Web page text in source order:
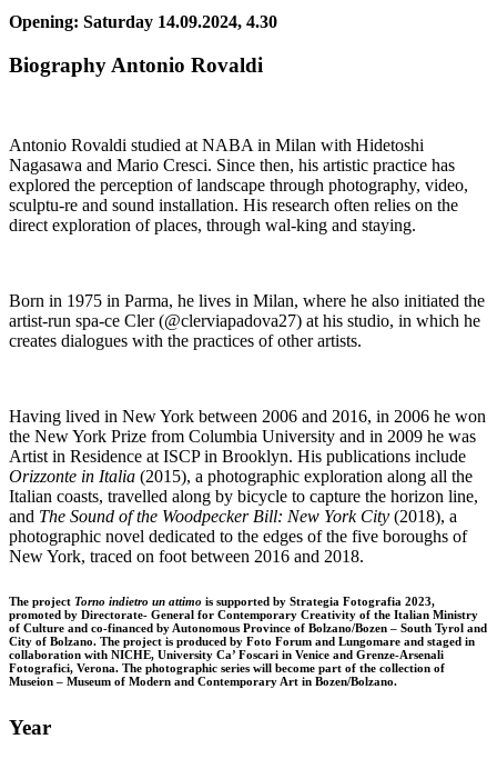
Opening: Saturday 14.09.2024, 4.30
Biography Antonio Rovaldi
Antonio Rovaldi studied at NABA in Milan with Hidetoshi
Nagasawa and Mario Cresci. Since then, his artistic practice has
explored the perception of landscape through photography, video,
sculptu-re and sound installation. His research often relies on the
direct exploration of places, through wal-king and staying.
Born in 1975 in Parma, he lives in Milan, where he also initiated the
artist-run spa-ce Cler (@clerviapadova27) at his studio, in which he
creates dialogues with the practices of other artists.
Having lived in New York between 2006 and 2016, in 2006 he won
the New York Prize from Columbia University and in 2009 he was
Artist in Residence at ISCP in Brooklyn. His publications include
Orizzonte in Italia (2015), a photographic exploration along all the
Italian coasts, travelled along by bicycle to capture the horizon line,
and The Sound of the Woodpecker Bill: New York City (2018), a
photographic novel dedicated to the edges of the five boroughs of
New York, traced on foot between 2016 and 2018.
The project Torno indietro un attimo is supported by Strategia Fotografia 2023,
promoted by Directorate- General for Contemporary Creativity of the Italian Ministry
of Culture and co-financed by Autonomous Province of Bolzano/Bozen – South Tyrol and
City of Bolzano. The project is produced by Foto Forum and Lungomare and staged in
collaboration with NICHE, University Ca’ Foscari in Venice and Grenze-Arsenali
Fotografici, Verona. The photographic series will become part of the collection of
Museion – Museum of Modern and Contemporary Art in Bozen/Bolzano.
Year